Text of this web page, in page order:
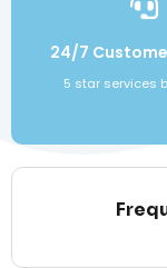
24/7
5 star services